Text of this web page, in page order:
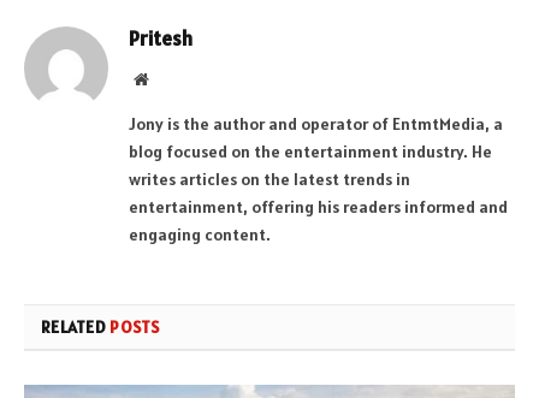
Pritesh
Website
Jony is the author and operator of EntmtMedia, a
blog focused on the entertainment industry. He
writes articles on the latest trends in
entertainment, offering his readers informed and
engaging content.
RELATED POSTS